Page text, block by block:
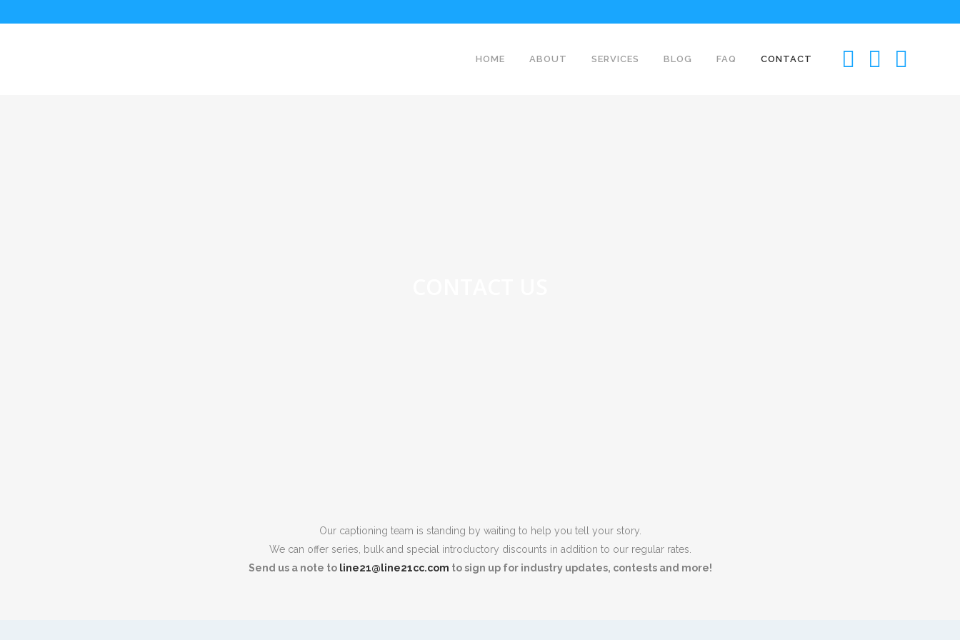
HOME ABOUT SERVICES BLOG FAQ CONTACT
Our captioning team is standing by waiting to help you tell your story.
We can offer series, bulk and special introductory discounts in addition to our regular rates.
Send us a note to line21@line21cc.com to sign up for industry updates, contests and more!